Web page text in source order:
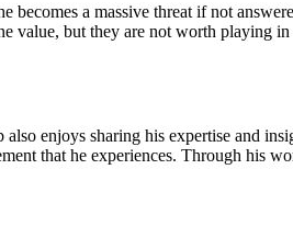
a massive threat if not
value, but they are not worth playing
enjoys sharing his expertise and
that he experiences. Through his